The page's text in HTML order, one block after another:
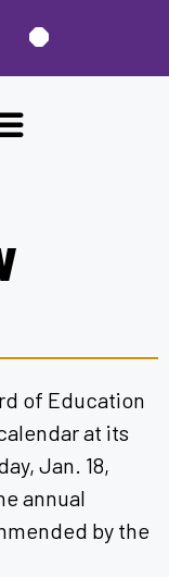
of Education
at its
Jan. 18,
annual
by the